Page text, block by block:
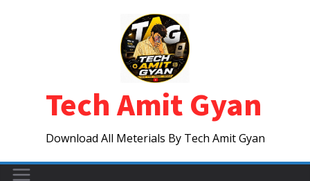
Tech Amit Gyan
Download All Meterials By Tech Amit Gyan